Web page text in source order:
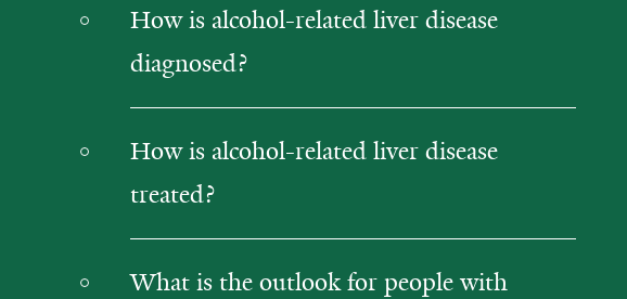
How is alcohol-related liver disease
diagnosed?
How is alcohol-related liver disease
treated?
What is the outlook for people with